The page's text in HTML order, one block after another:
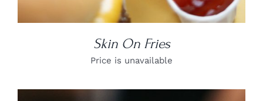
Skin On Fries
Price is unavailable